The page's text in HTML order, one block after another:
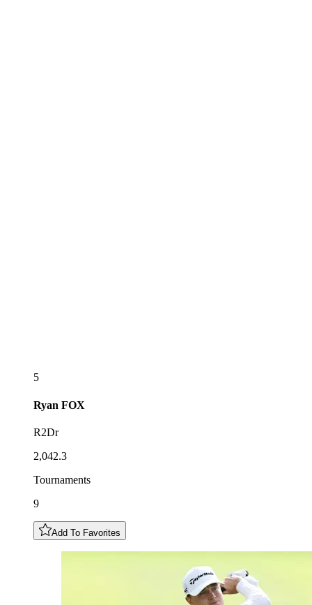
5
Ryan FOX
R2Dr
2,042.3
Tournaments
9
Add To Favorites